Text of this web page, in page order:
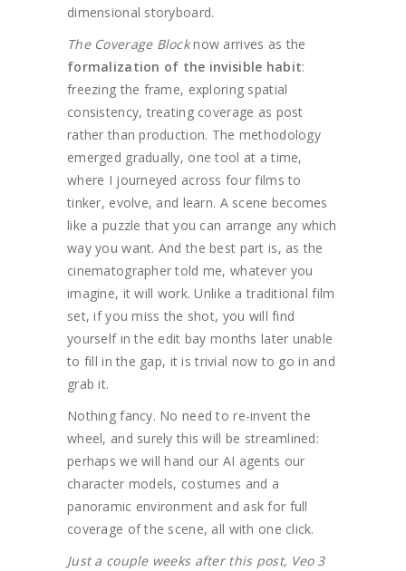
dimensional storyboard.
The Coverage Blocknow arrives as the
formalization of the invisible habit:
freezing the frame, exploring spatial
consistency, treating coverage as post
rather than production. The methodology
emerged gradually, one tool at a time,
where I journeyed across four films to
tinker, evolve, and learn. A scene becomes
like a puzzle that you can arrange any which
way you want. And the best part is, as the
cinematographer told me, whatever you
imagine, it will work. Unlike a traditional film
set, if you miss the shot, you will find
yourself in the edit bay months later unable
to fill in the gap, it is trivial now to go in and
grab it.
Nothing fancy. No need to re-invent the
wheel, and surely this will be streamlined:
perhaps we will hand our AI agents our
character models, costumes and a
panoramic environment and ask for full
coverage of the scene, all with one click.
Just a couple weeks after this post, Veo 3